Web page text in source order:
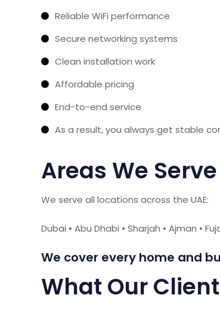
Reliable WiFi performance
Secure networking systems
Clean installation work
Affordable pricing
End-to-end service
As a result, you always get stable
Areas We
We serve all locations across the UAE:
Dubai • Abu Dhabi • Sharjah • Ajman •
We cover every home and
What Our